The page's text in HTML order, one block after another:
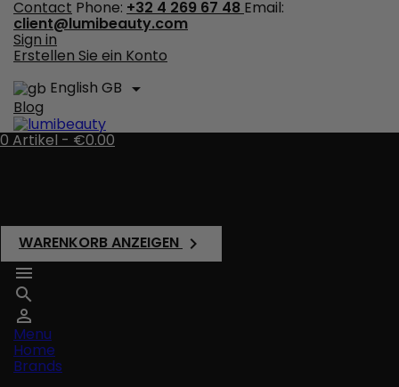
Contact Phone: +32 4 269 67 48 Email:
client@lumibeauty.com
Sign in
Erstellen Sie ein Konto
English GB 
Blog
0 Artikel - €0.00
WARENKORB ANZEIGEN 



Menu
Home
Brands